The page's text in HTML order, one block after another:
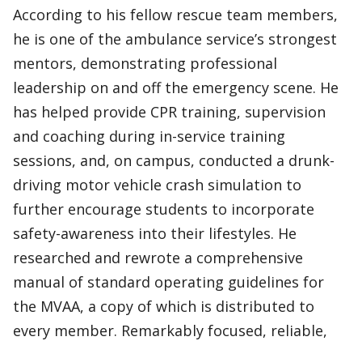
According to his fellow rescue team members,
he is one of the ambulance service’s strongest
mentors, demonstrating professional
leadership on and off the emergency scene. He
has helped provide CPR training, supervision
and coaching during in-service training
sessions, and, on campus, conducted a drunk-
driving motor vehicle crash simulation to
further encourage students to incorporate
safety-awareness into their lifestyles. He
researched and rewrote a comprehensive
manual of standard operating guidelines for
the MVAA, a copy of which is distributed to
every member. Remarkably focused, reliable,